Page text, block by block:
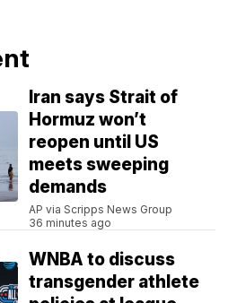
Iran says Strait of
Hormuz won’t
reopen until US
meets sweeping
demands
AP via Scripps News Group
36 minutes ago
WNBA to discuss
transgender athlete